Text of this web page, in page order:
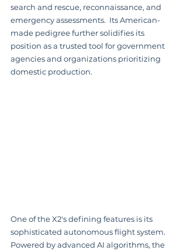
search and rescue, reconnaissance, and
emergency assessments.  Its American-
made pedigree further solidifies its
position as a trusted tool for government
agencies and organizations prioritizing
domestic production.
One of the X2's defining features is its
sophisticated autonomous flight system.
Powered by advanced AI algorithms, the